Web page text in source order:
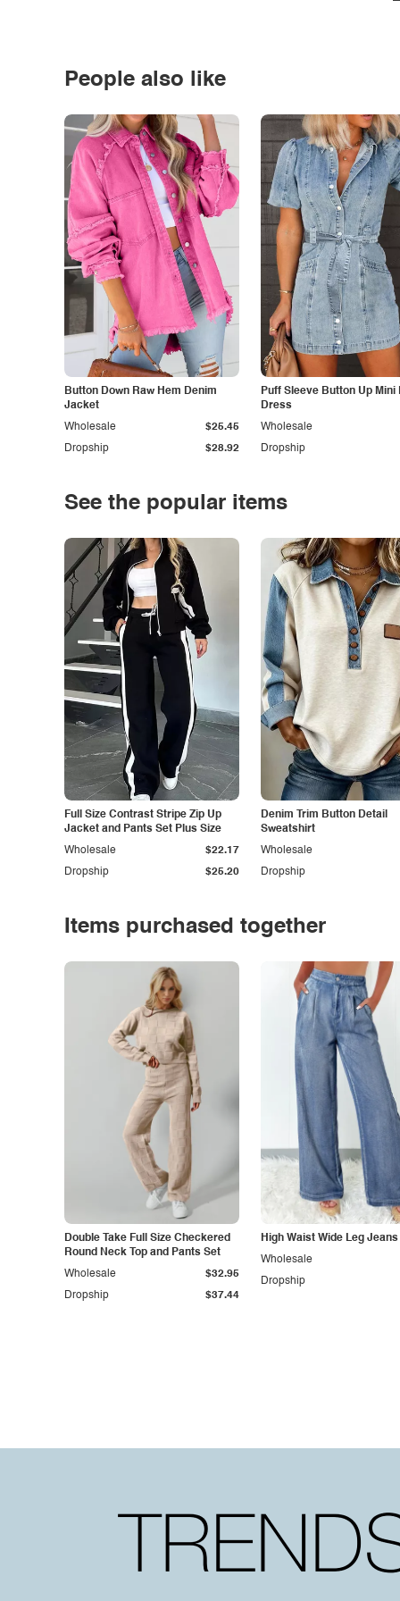
People also like
Button Down Raw Hem Denim
Jacket
Dropship $28.92
Wholesale $25.45
Puff Sleeve Button Up Mini
Dress
Dropship
Wholesale
See the popular items
Full Size Contrast Stripe Zip Up
Jacket and Pants Set Plus Size
Dropship $25.20
Wholesale $22.17
Denim Trim Button Detail
Sweatshirt
Dropship
Wholesale
Items purchased together
Double Take Full Size Checkered
Round Neck Top and Pants Set
Dropship $37.44
Wholesale $32.95
High Waist Wide Leg Jeans
Dropship
Wholesale